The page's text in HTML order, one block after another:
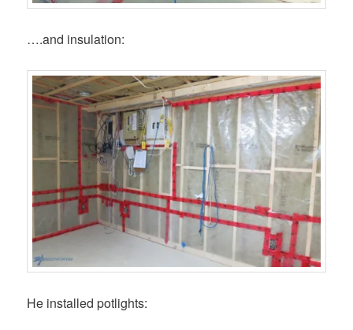
….and insulation:
He installed potlights: